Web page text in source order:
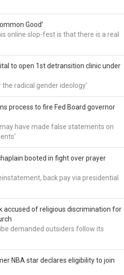
Good’
online slop-fest is that there is a real
to open 1st detransition clinic under
radical gender ideology'
process to fire Fed Board governor
have made false statements on
booted in fight over prayer
back pay via presidential
accused of religious discrimination for
demanded outsiders follow its
NBA star declares eligibility to join